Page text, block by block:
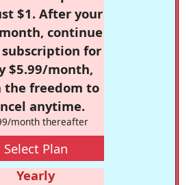
$1. After your
continue
for
$5.99/month,
freedom to
anytime.
month thereafter
Select Plan
Yearly